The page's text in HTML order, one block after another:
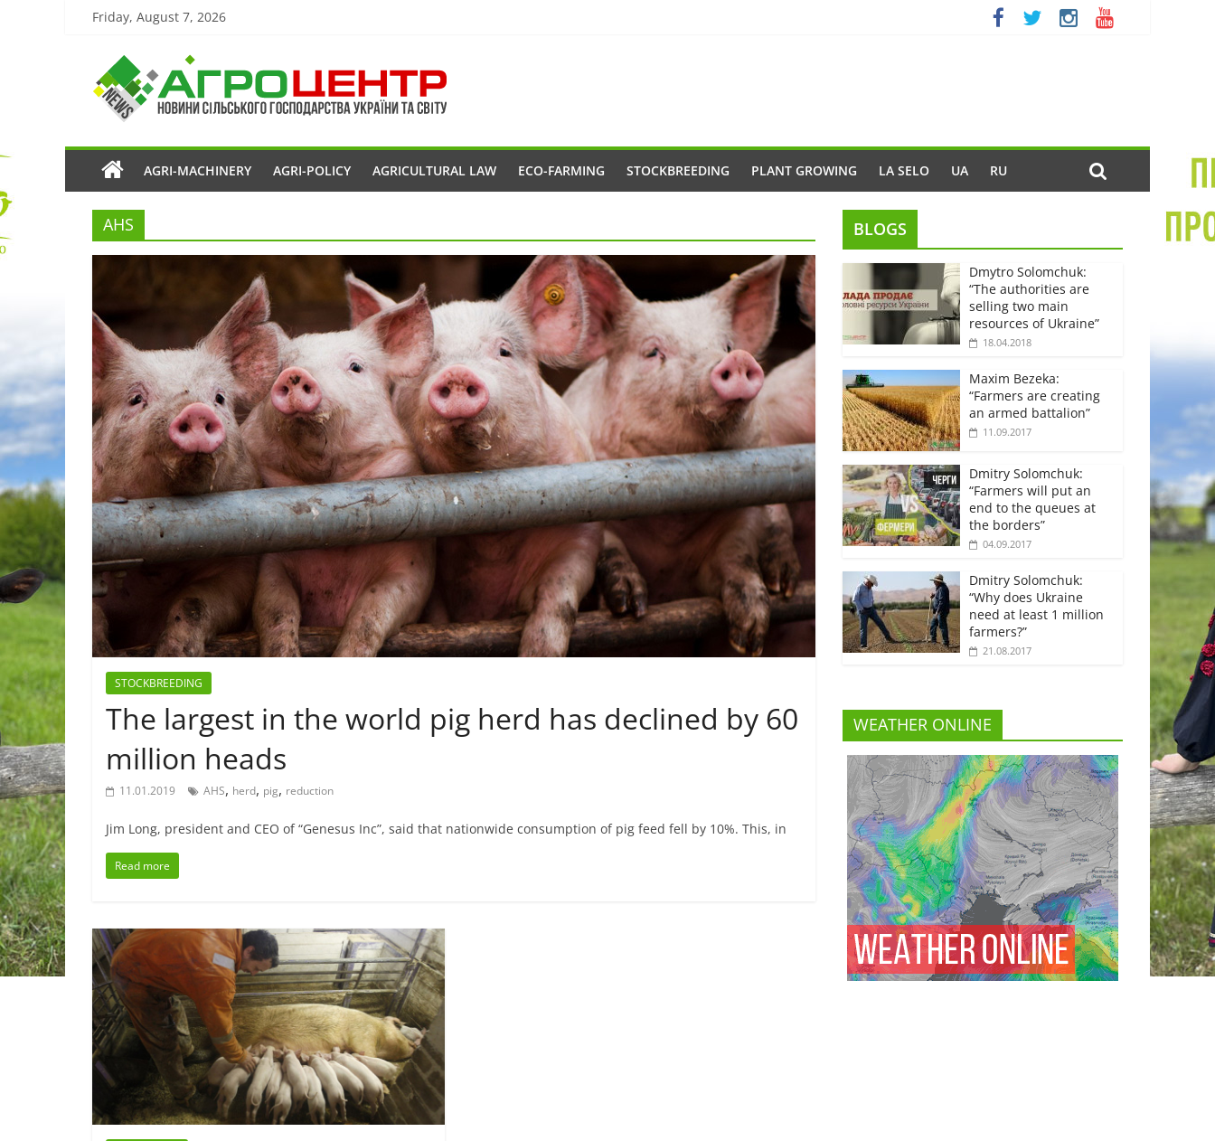
Friday, August 7, 2026
AGRI-MACHINERY AGRI-POLICY AGRICULTURAL LAW ECO-FARMING STOCKBREEDING PLANT GROWING LA SELO UA RU
AHS
STOCKBREEDING
The largest in the world pig herd has declined by 60
million heads
11.01.2019 AHS, herd, pig, reduction
Jim Long, president and CEO of “Genesus Inc”, said that nationwide consumption of pig feed fell by 10%. This, in
Read more
BLOGS
Dmytro Solomchuk:
“The authorities are
selling two main
resources of Ukraine”
18.04.2018
Maxim Bezeka:
“Farmers are creating
an armed battalion”
11.09.2017
Dmitry Solomchuk:
“Farmers will put an
end to the queues at
the borders”
04.09.2017
Dmitry Solomchuk:
“Why does Ukraine
need at least 1 million
farmers?”
21.08.2017
WEATHER ONLINE